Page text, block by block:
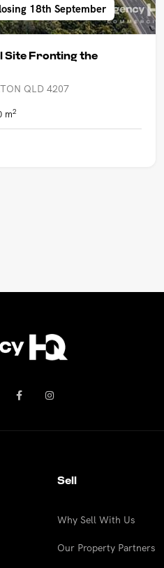
18th September
Site Fronting the
QLD 4207
m2
Sell
Why Sell With Us
Our Property Partners